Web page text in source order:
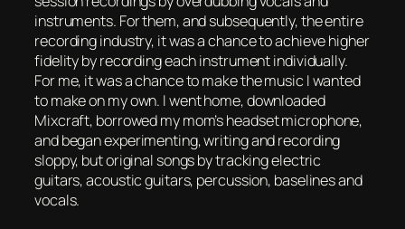
instruments. For them, and subsequently, the entire
recording industry, it was a chance to achieve higher
fidelity by recording each instrument individually.
For me, it was a chance to make the music I wanted
to make on my own. I went home, downloaded
Mixcraft, borrowed my mom’s headset microphone,
and began experimenting, writing and recording
sloppy, but original songs by tracking electric
guitars, acoustic guitars, percussion, baselines and
vocals.